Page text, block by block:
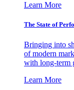
Learn More
The State of
Bringing into
of modern
with long-term
Learn More